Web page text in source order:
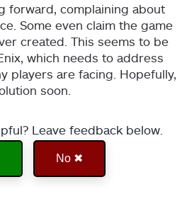
forward, complaining about
Some even claim the game
created. This seems to be
which needs to address
players are facing. Hopefully,
soon.
Leave feedback below.
No ✖